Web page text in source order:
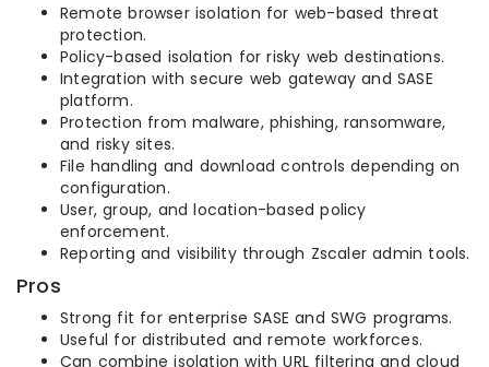
Remote browser isolation for web-based threat
protection.
Policy-based isolation for risky web destinations.
Integration with secure web gateway and SASE
platform.
Protection from malware, phishing, ransomware,
and risky sites.
File handling and download controls depending on
configuration.
User, group, and location-based policy
enforcement.
Reporting and visibility through Zscaler admin tools.
Pros
Strong fit for enterprise SASE and SWG programs.
Useful for distributed and remote workforces.
Can combine isolation with URL filtering and cloud